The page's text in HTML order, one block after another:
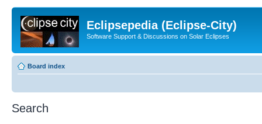
Eclipsepedia (Eclipse-City)
Software Support & Discussions on Solar Eclipses
Board index
Search